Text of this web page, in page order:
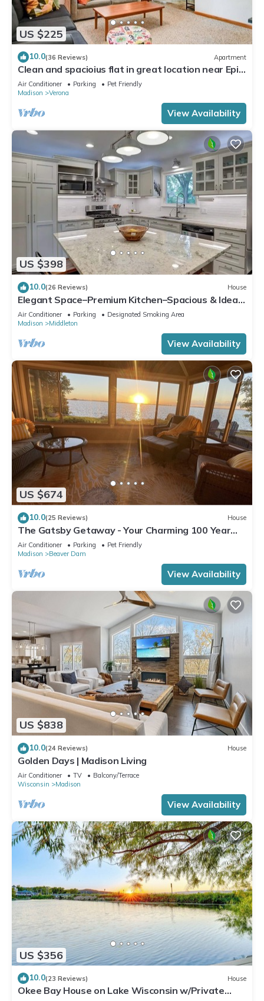
US $225
10.0(36 Reviews) Apartment
Clean and spacioius flat in great location near Epic
and downtown Verona!
Air Conditioner Parking
Pet Friendly
Madison
Verona
View Availability
US $398
10.0(26 Reviews) House
Elegant Space–Premium Kitchen–Spacious & Ideal
for Gathering w/Friends & Family
Air Conditioner Parking
Designated Smoking Area
Madison
Middleton
View Availability
US $674
10.0(25 Reviews) House
The Gatsby Getaway - Your Charming 100 Year
Old Lakeside Retreat in Beaver Dam
Air Conditioner Parking
Pet Friendly
Madison
Beaver Dam
View Availability
US $838
10.0(24 Reviews) House
Golden Days | Madison Living
Air Conditioner TV
Balcony/Terrace
Wisconsin
Madison
View Availability
US $356
10.0(23 Reviews) House
Okee Bay House on Lake Wisconsin w/Private